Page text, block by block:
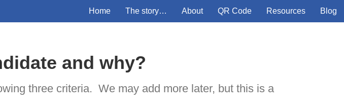
Home The story… About QR Code Resources Blog
and why?
three criteria. We may add more later, but this is a